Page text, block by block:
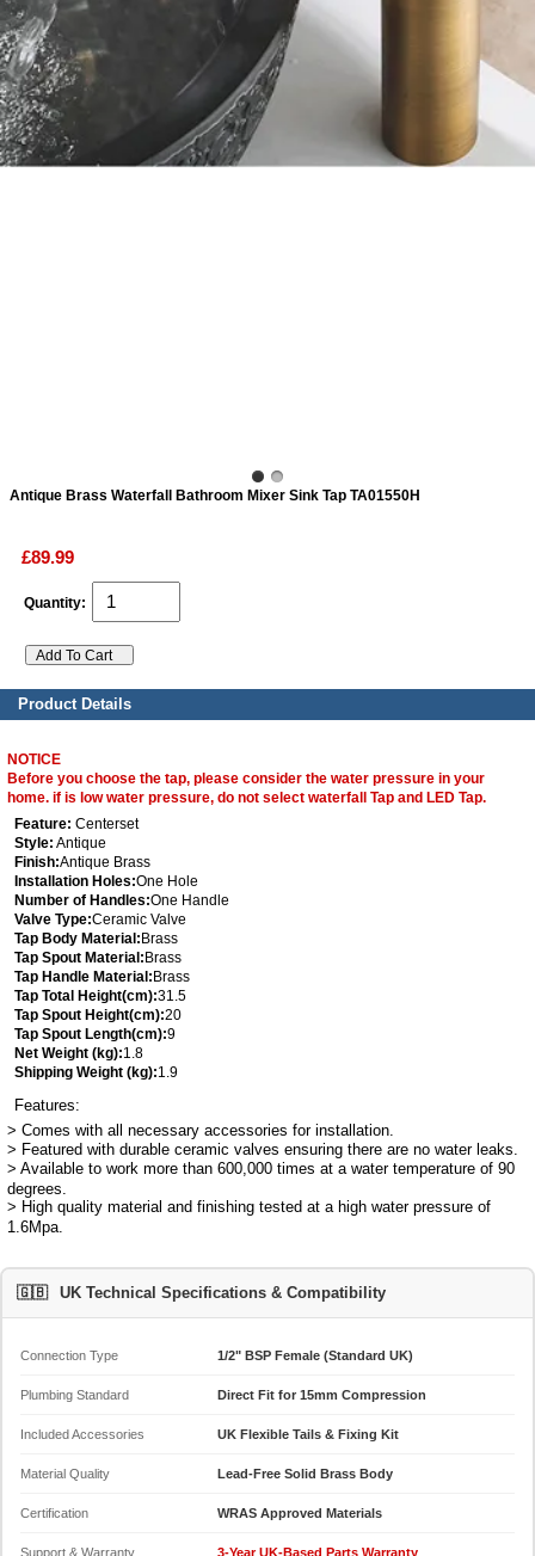
Antique Brass Waterfall Bathroom Mixer Sink Tap TA01550H
£89.99
Quantity:
Product Details
NOTICE
Before you choose the tap, please consider the water pressure in your
home. if is low water pressure, do not select waterfall Tap and LED Tap.
Feature: Centerset
Style: Antique
Finish:Antique Brass
Installation Holes:One Hole
Number of Handles:One Handle
Valve Type:Ceramic Valve
Tap Body Material:Brass
Tap Spout Material:Brass
Tap Handle Material:Brass
Tap Total Height(cm):31.5
Tap Spout Height(cm):20
Tap Spout Length(cm):9
Net Weight (kg):1.8
Shipping Weight (kg):1.9
Features:
> Comes with all necessary accessories for installation.
> Featured with durable ceramic valves ensuring there are no water leaks.
> Available to work more than 600,000 times at a water temperature of 90
degrees.
> High quality material and finishing tested at a high water pressure of
1.6Mpa.
🇬🇧 UK Technical Specifications & Compatibility
Connection Type 1/2" BSP Female (Standard UK)
Plumbing Standard Direct Fit for 15mm Compression
Included Accessories UK Flexible Tails & Fixing Kit
Material Quality Lead-Free Solid Brass Body
Certification WRAS Approved Materials
Support & Warranty 3-Year UK-Based Parts Warranty